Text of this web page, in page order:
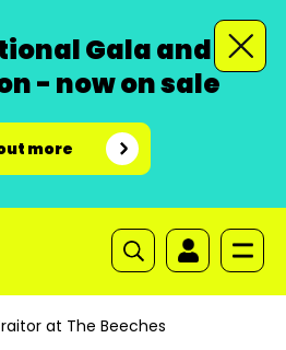
Gala and
- now on sale
more
at The Beeches